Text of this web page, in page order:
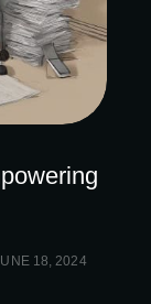
18, 2024